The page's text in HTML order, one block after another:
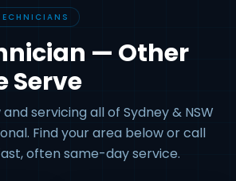
— Other
Serve
servicing all of Sydney & NSW
Find your area below or call
often same-day service.